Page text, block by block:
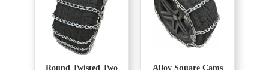
Round Twisted Two Alloy Square Cams